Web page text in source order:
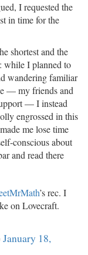
I requested the
in time for the
shortest and the
while I planned to
wandering familiar
— my friends and
— I instead
engrossed in this
me lose time
conscious about
and read there
’s rec. I
on Lovecraft.
January 18,